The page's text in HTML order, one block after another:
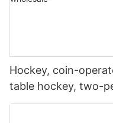
Hockey, coin-
table hockey, two-
play equipment